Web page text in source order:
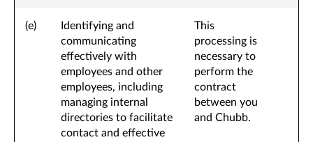
(e)
Identifying and
communicating
effectively with
employees and other
employees, including
managing internal
directories to facilitate
contact and effective
This
processing is
necessary to
perform the
contract
between you
and Chubb.